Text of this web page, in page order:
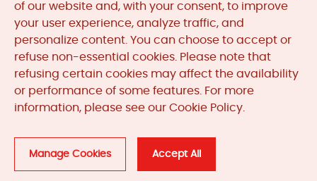
MooreAutomated.comis the official website and primary
online platform operated by Moore Automation Limited.
industrial automation parts sourcing services, product
coverage and customer support. Moore Automation
Limited operates as an independent supplier and is not an
manufacturers displayed on this website unless expressly
stated.
of our website and, with your consent, to improve
your user experience, analyze traffic, and
personalize content. You can choose to accept or
refuse non-essential cookies. Please note that
refusing certain cookies may affect the availability
or performance of some features. For more
information, please see our Cookie Policy.
Manage Cookies Accept All